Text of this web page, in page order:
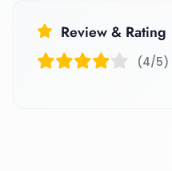
Review & Rating
(4/5)